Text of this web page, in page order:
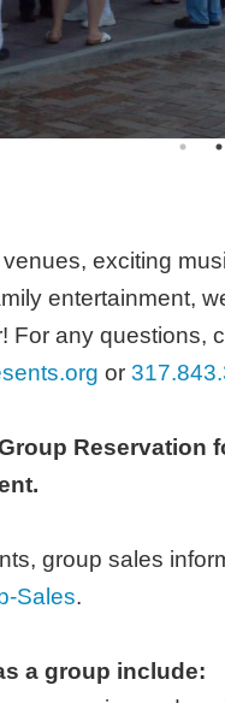
exciting
entertainment,
For any questions,
or
group sales
Sales.
a group include: